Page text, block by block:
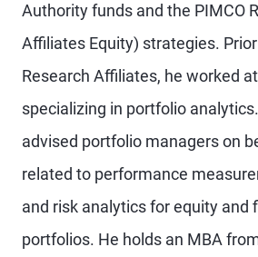
Authority funds and the PIMCO
Affiliates Equity) strategies.
Research Affiliates, he worked
specializing in portfolio
advised portfolio managers on
related to performance
and risk analytics for equity and
portfolios. He holds an MBA